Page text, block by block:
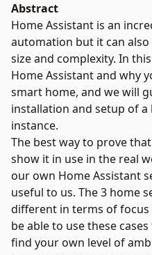
Abstract
Home Assistant is an
automation but it can
size and complexity. In
Home Assistant and why
smart home, and we will
installation and setup of
instance.
The best way to prove
show it in use in the real
our own Home Assistant
useful to us. The 3 home
different in terms of
be able to use these
find your own level of